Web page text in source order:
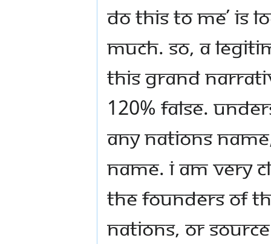
do this to me’ is
much. So, a
this grand
120% false.
any nations
name. I am very
the founders of
nations, or